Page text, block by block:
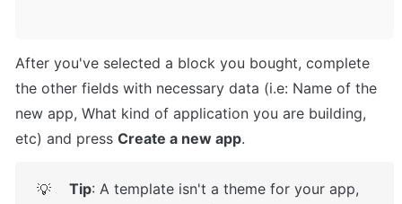
After you've selected a block you bought, complete
the other fields with necessary data (i.e: Name of the
new app, What kind of application you are building,
etc) and press Create a new app.
💡 Tip: A template isn't a theme for your app,